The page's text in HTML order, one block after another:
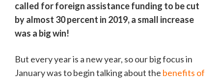
called for foreign assistance funding to be cut
by almost 30 percent in 2019, a small increase
was a big win!
But every year is a new year, so our big focus in
January was to begin talking about the benefits of